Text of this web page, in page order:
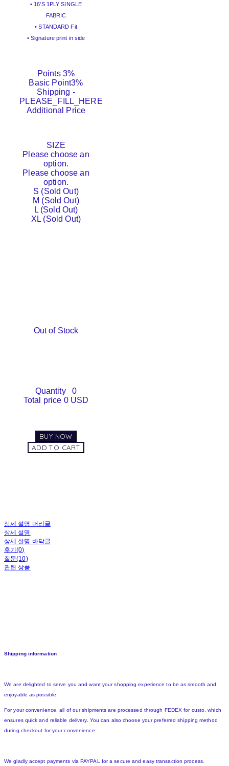
• 16'S 1PLY SINGLE
FABRIC
• STANDARD Fit
• Signature print in side
Points 3%
Basic Point3%
Shipping -
PLEASE_FILL_HERE
Additional Price
SIZE
Please choose an
option.
Please choose an
option.
S (Sold Out)
M (Sold Out)
L (Sold Out)
XL (Sold Out)
Out of Stock
Quantity
0
Total price 0 USD
BUY NOW
ADD TO CART
상세 설명 머리글
상세 설명
상세 설명 바닥글
후기(0)
질문(10)
관련 상품
Shipping information
We are delighted to serve you and want your shopping experience to be as smooth and
enjoyable as possible.
For your convenience, all of our shipments are processed through FEDEX for custo, which
ensures quick and reliable delivery. You can also choose your preferred shipping method
during checkout for your convenience.
We gladly accept payments via PAYPAL for a secure and easy transaction process.